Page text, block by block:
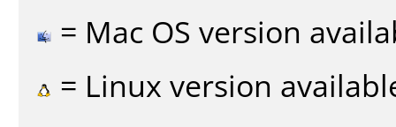
= Mac OS version
= Linux version